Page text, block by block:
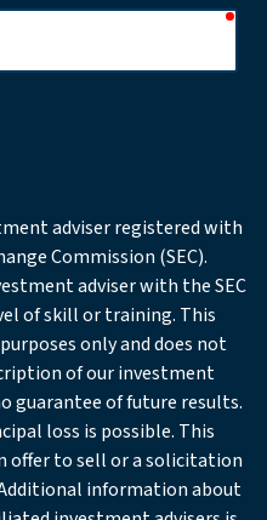
adviser registered with
Commission (SEC).
adviser with the SEC
of skill or training. This
only and does not
of our investment
guarantee of future results.
loss is possible. This
offer to sell or a solicitation
information about